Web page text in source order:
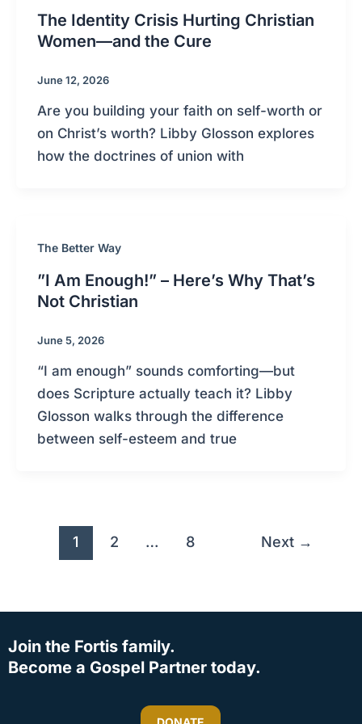
The Identity Crisis Hurting Christian
Women—and the Cure
June 12, 2026
Are you building your faith on self-worth or
on Christ’s worth? Libby Glosson explores
how the doctrines of union with
The Better Way
”I Am Enough!” – Here’s Why That’s
Not Christian
June 5, 2026
“I am enough” sounds comforting—but
does Scripture actually teach it? Libby
Glosson walks through the difference
between self-esteem and true
1 2 … 8 Next →
Join the Fortis family.
Become a Gospel Partner today.